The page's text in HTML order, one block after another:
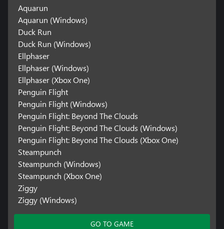
Aquarun
Aquarun (Windows)
Duck Run
Duck Run (Windows)
Ellphaser
Ellphaser (Windows)
Ellphaser (Xbox One)
Penguin Flight
Penguin Flight (Windows)
Penguin Flight: Beyond The Clouds
Penguin Flight: Beyond The Clouds (Windows)
Penguin Flight: Beyond The Clouds (Xbox One)
Steampunch
Steampunch (Windows)
Steampunch (Xbox One)
Ziggy
Ziggy (Windows)
GO TO GAME